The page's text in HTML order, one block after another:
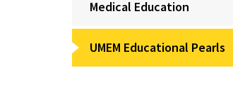
Medical Education
UMEM Educational Pearls